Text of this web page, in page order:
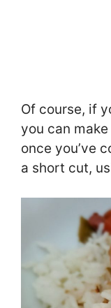
Of course, if
you can
once you’ve
a short cut,